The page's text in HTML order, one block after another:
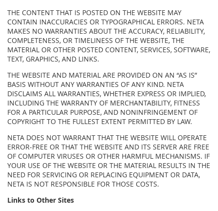
THE CONTENT THAT IS POSTED ON THE WEBSITE MAY
CONTAIN INACCURACIES OR TYPOGRAPHICAL ERRORS. NETA
MAKES NO WARRANTIES ABOUT THE ACCURACY, RELIABILITY,
COMPLETENESS, OR TIMELINESS OF THE WEBSITE, THE
MATERIAL OR OTHER POSTED CONTENT, SERVICES, SOFTWARE,
TEXT, GRAPHICS, AND LINKS.
THE WEBSITE AND MATERIAL ARE PROVIDED ON AN “AS IS”
BASIS WITHOUT ANY WARRANTIES OF ANY KIND. NETA
DISCLAIMS ALL WARRANTIES, WHETHER EXPRESS OR IMPLIED,
INCLUDING THE WARRANTY OF MERCHANTABILITY, FITNESS
FOR A PARTICULAR PURPOSE, AND NONINFRINGEMENT OF
COPYRIGHT TO THE FULLEST EXTENT PERMITTED BY LAW.
NETA DOES NOT WARRANT THAT THE WEBSITE WILL OPERATE
ERROR-FREE OR THAT THE WEBSITE AND ITS SERVER ARE FREE
OF COMPUTER VIRUSES OR OTHER HARMFUL MECHANISMS. IF
YOUR USE OF THE WEBSITE OR THE MATERIAL RESULTS IN THE
NEED FOR SERVICING OR REPLACING EQUIPMENT OR DATA,
NETA IS NOT RESPONSIBLE FOR THOSE COSTS.
Links to Other Sites